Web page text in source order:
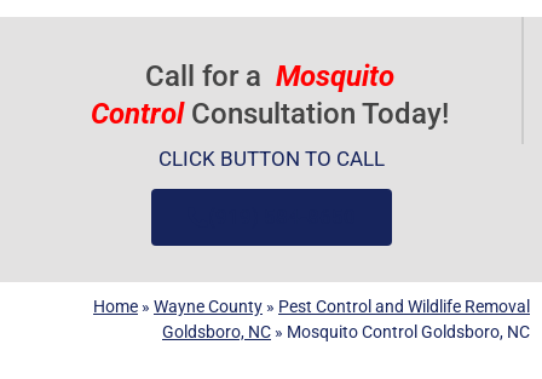
Call for a Mosquito
Control Consultation Today!
CLICK BUTTON TO CALL
Home » Wayne County » Pest Control and Wildlife Removal
Goldsboro, NC » Mosquito Control Goldsboro, NC